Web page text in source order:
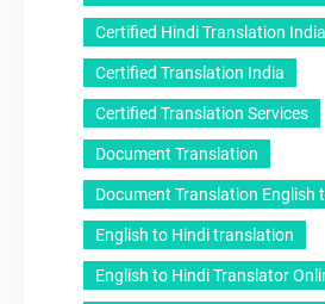
Certified Hindi Translation India
Certified Translation India
Certified Translation Services
Document Translation
Document Translation English
English to Hindi translation
English to Hindi Translator